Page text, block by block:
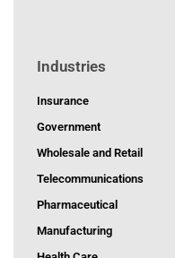
Industries
Insurance
Government
Wholesale and Retail
Telecommunications
Pharmaceutical
Manufacturing